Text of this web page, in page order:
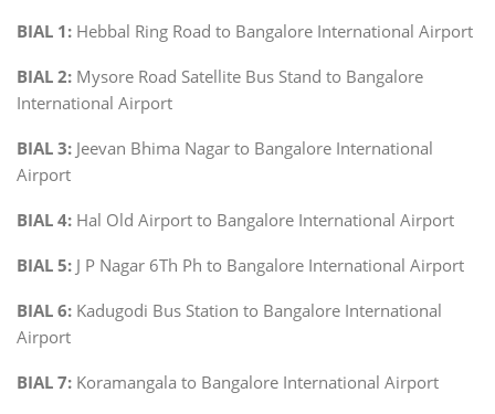
BIAL 1: Hebbal Ring Road to Bangalore International Airport
BIAL 2: Mysore Road Satellite Bus Stand to Bangalore
International Airport
BIAL 3: Jeevan Bhima Nagar to Bangalore International
Airport
BIAL 4: Hal Old Airport to Bangalore International Airport
BIAL 5: J P Nagar 6Th Ph to Bangalore International Airport
BIAL 6: Kadugodi Bus Station to Bangalore International
Airport
BIAL 7: Koramangala to Bangalore International Airport